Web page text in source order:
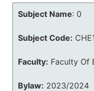
Subject Name: 0
Subject Code:
Faculty: Faculty Of
Bylaw: 2023/2024